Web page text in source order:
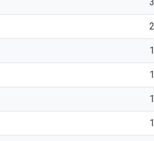
2
1
1
1
1